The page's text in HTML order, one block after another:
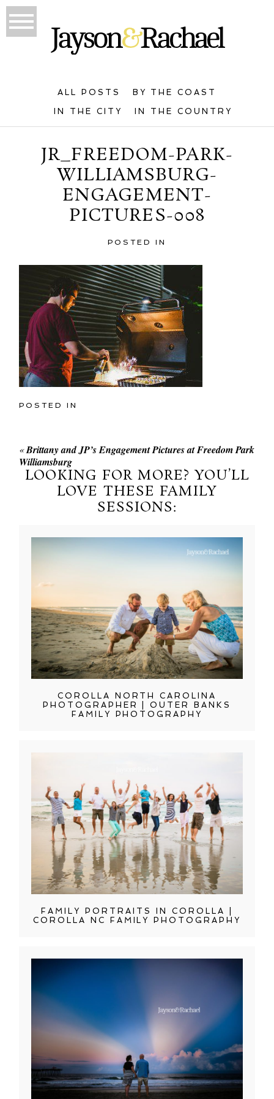
ALL POSTS BY THE COAST
IN THE CITY IN THE COUNTRY
JR_FREEDOM-PARK-
WILLIAMSBURG-
ENGAGEMENT-
PICTURES-008
POSTED IN
POSTED IN
«Brittany and JP’s Engagement Pictures at Freedom Park
Williamsburg
LOOKING FOR MORE? YOU’LL
LOVE THESE FAMILY
SESSIONS:
COROLLA NORTH CAROLINA
PHOTOGRAPHER | OUTER BANKS
FAMILY PHOTOGRAPHY
FAMILY PORTRAITS IN COROLLA |
COROLLA NC FAMILY PHOTOGRAPHY